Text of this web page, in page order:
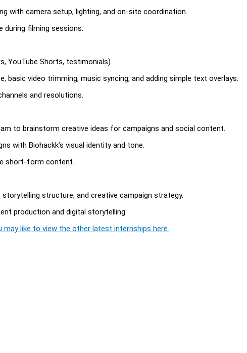
with camera setup, lighting, and on-site coordination.
filming sessions.
YouTube Shorts, testimonials).
video trimming, music syncing, and adding simple text overlays.
and resolutions.
to brainstorm creative ideas for campaigns and social content.
with Biohackk’s visual identity and tone.
short-form content.
structure, and creative campaign strategy.
production and digital storytelling.
may like to view the other latest internships here.